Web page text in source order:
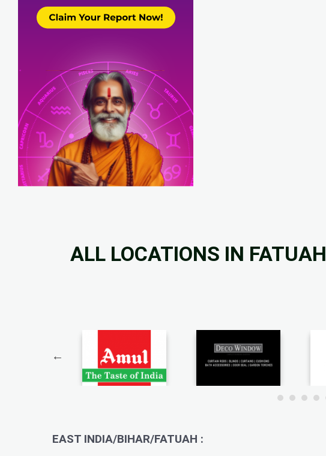
ALL LOCATIONS IN FATUAH
EAST INDIA/BIHAR/FATUAH :